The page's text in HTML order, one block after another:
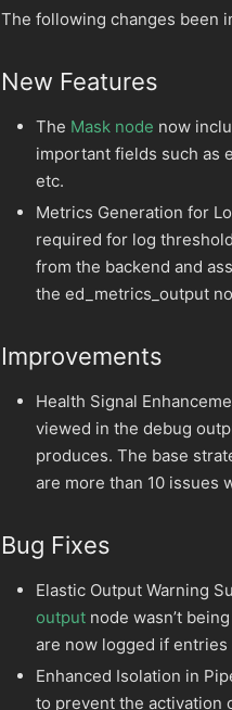
The following changes been
New Features
The Mask node now
important fields such as
etc.
Metrics Generation for
required for log
from the backend and
the ed_metrics_output
Improvements
Health Signal
viewed in the debug
produces. The base
are more than 10 issues
Bug Fixes
Elastic Output Warning
output node wasn’t
are now logged if
Enhanced Isolation in
to prevent the activation